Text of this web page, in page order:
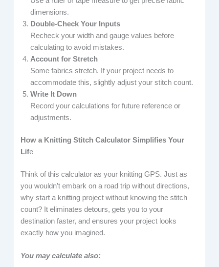
dimensions.
Double-Check Your Inputs
Recheck your width and gauge values before
calculating to avoid mistakes.
Account for Stretch
Some fabrics stretch. If your project needs to
accommodate this, slightly adjust your stitch count.
Write It Down
Record your calculations for future reference or
adjustments.
How a Knitting Stitch Calculator Simplifies Your
Life
Think of this calculator as your knitting GPS. Just as
you wouldn’t embark on a road trip without directions,
why start a knitting project without knowing the stitch
count? It eliminates detours, gets you to your
destination faster, and ensures your project looks
exactly how you imagined.
You may calculate also: